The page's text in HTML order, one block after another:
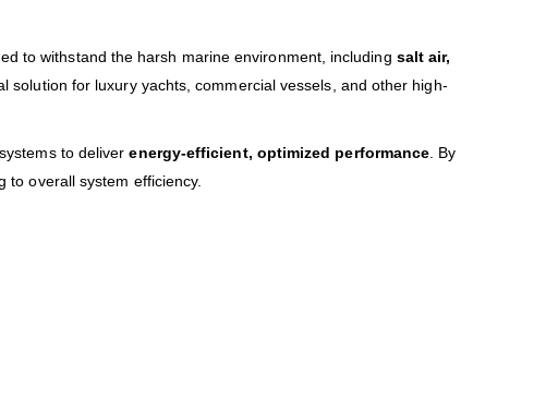
to withstand the harsh marine environment, including salt air,
solution for luxury yachts, commercial vessels, and other high-
to deliverenergy-efficient, optimized performance. By
to overall system efficiency.